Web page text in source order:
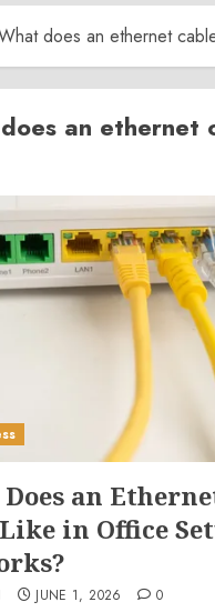
does an ethernet
an ethernet
an
in Office
JUNE 1, 2026 0